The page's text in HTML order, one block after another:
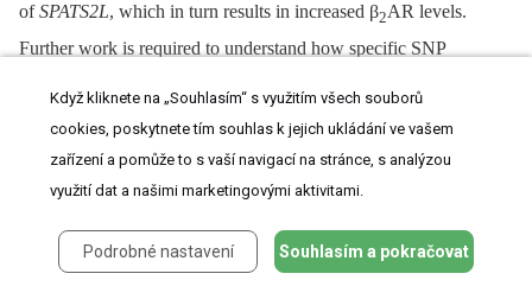
ofSPATS2L, which in turn results in increased β2AR levels.
Further work is required to understand how specific SNP
2
BDR. Because the observed influence of our most strongly
associated SNP genotype on BDR is relatively small (
personalized therapeutics based solely on variants in/near
Když kliknete na „Souhlasím“ s využitím všech souborů
cookies, poskytnete tím souhlas k jejich ukládání ve vašem
zařízení a pomůže to s vaší navigací na stránce, s analýzou
využití dat a našimi marketingovými aktivitami.
Podrobné nastavení Souhlasím a pokračovat